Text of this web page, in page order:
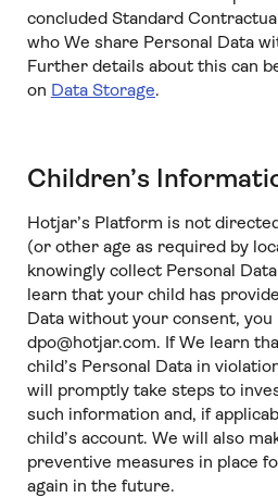
concluded Standard
who We share Personal Data
Further details about this can
on Data Storage.
Children’s
Hotjar’s Platform is not
(or other age as required by
knowingly collect Personal
learn that your child has
Data without your consent, you
dpo@hotjar.com. If We learn
child’s Personal Data in
will promptly take steps to
such information and, if
child’s account. We will also
preventive measures in place
again in the future.